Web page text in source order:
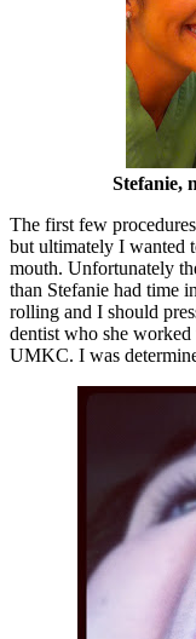
Stefanie,
The first few
but ultimately I wanted
mouth. Unfortunately
than Stefanie had time
rolling and I should
dentist who she worked
UMKC. I was